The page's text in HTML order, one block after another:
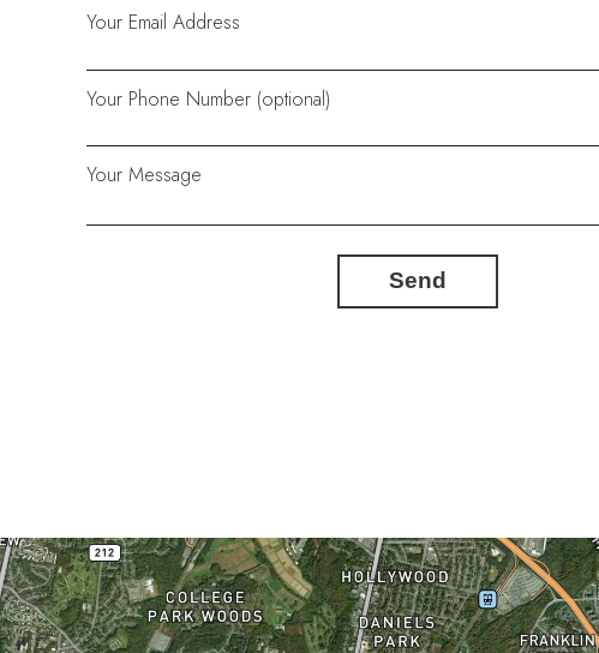
Your Email Address
Your Phone Number (optional)
Your Message
Send